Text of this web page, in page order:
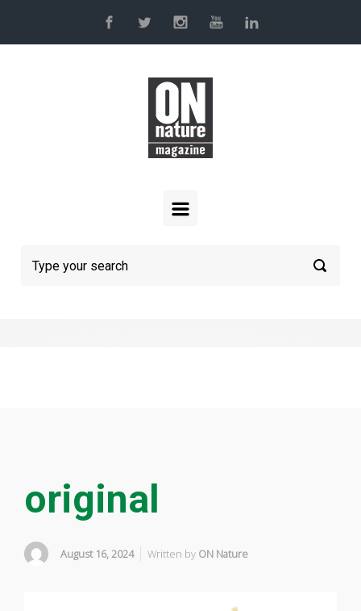
Skip to main content
original
August 16, 2024 Written by ON Nature